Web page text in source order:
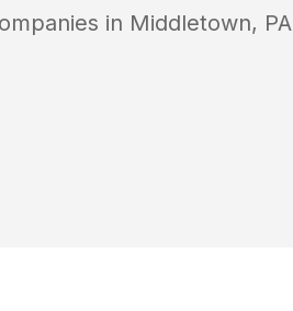
in Middletown, PA